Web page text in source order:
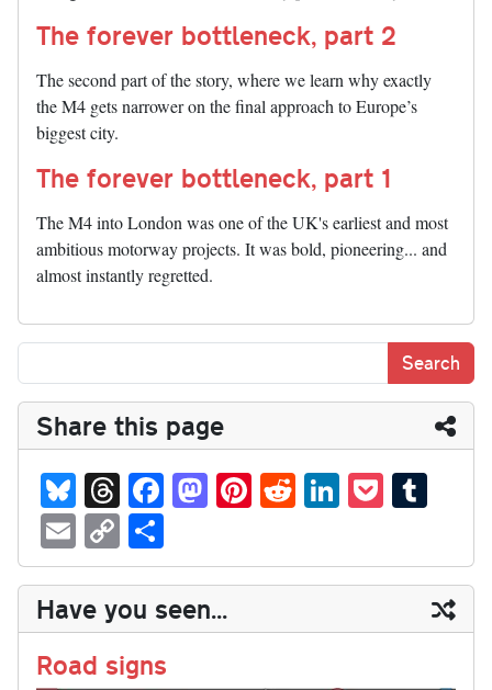
The forever bottleneck, part 2
The second part of the story, where we learn why exactly
the M4 gets narrower on the final approach to Europe’s
biggest city.
The forever bottleneck, part 1
The M4 into London was one of the UK's earliest and most
ambitious motorway projects. It was bold, pioneering... and
almost instantly regretted.
Share this page
Bl
ue
sk
y
T
hr
ea
ds
Fa
ce
bo
ok
M
as
to
do
n
Pi
nt
er
es
t
R
ed
di
t
Li
nk
ed
In
P
oc
ke
t
m
bl
r
E
m
ail
C
op
y
Li
nk
ha
re
Have you seen...
Road signs